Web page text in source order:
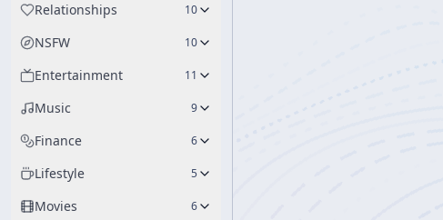
Relationships 10
NSFW 10
Entertainment 11
Music 9
Finance 6
Lifestyle 5
Movies 6